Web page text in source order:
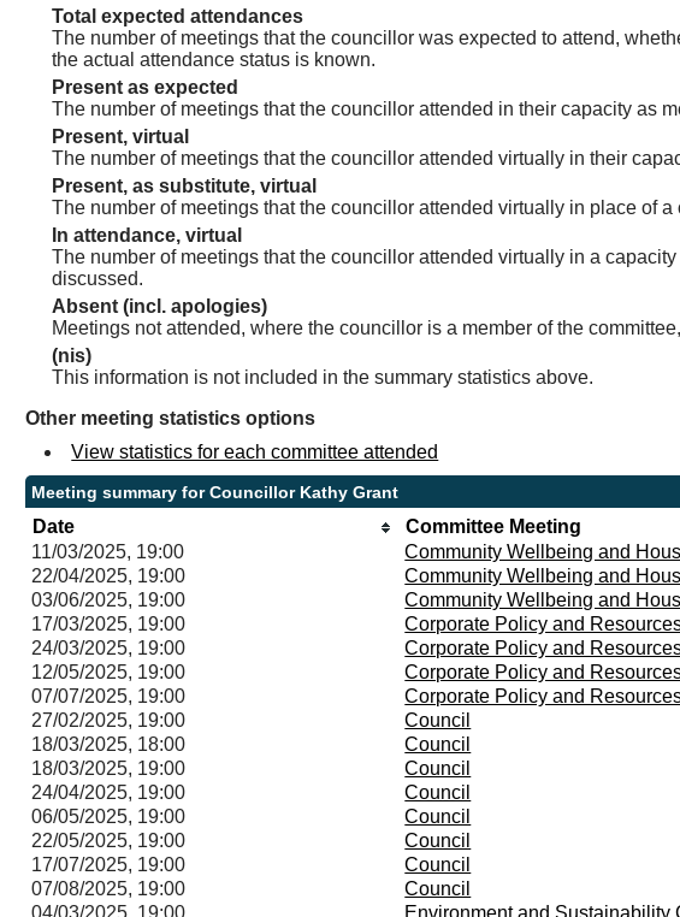
Total expected attendances
The number of meetings that the councillor was expected to attend,
the actual attendance status is known.
Present as expected
The number of meetings that the councillor attended in their capacity as
Present, virtual
The number of meetings that the councillor attended virtually in their
Present, as substitute, virtual
The number of meetings that the councillor attended virtually in place of
In attendance, virtual
The number of meetings that the councillor attended virtually in a
discussed.
Absent (incl. apologies)
Meetings not attended, where the councillor is a member of the
(nis)
This information is not included in the summary statistics above.
Other meeting statistics options
View statistics for each committee attended
Meeting summary for Councillor Kathy Grant
Date Committee Meeting
11/03/2025, 19:00
Community Wellbeing and
22/04/2025, 19:00
Community Wellbeing and
03/06/2025, 19:00
Community Wellbeing and
17/03/2025, 19:00
Corporate Policy and
24/03/2025, 19:00
Corporate Policy and
12/05/2025, 19:00
Corporate Policy and
07/07/2025, 19:00
Corporate Policy and
27/02/2025, 19:00
Council
18/03/2025, 18:00
Council
18/03/2025, 19:00
Council
24/04/2025, 19:00
Council
06/05/2025, 19:00
Council
22/05/2025, 19:00
Council
17/07/2025, 19:00
Council
07/08/2025, 19:00
Council
04/03/2025, 19:00
Environment and Sustainability